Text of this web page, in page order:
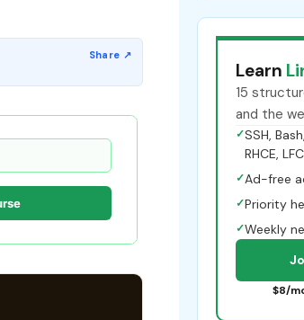
Learn
15
and the
✓SSH,
RHCE,
✓Ad-free
✓Priority
✓Weekly
$8/